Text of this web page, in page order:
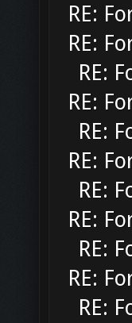
RE:
RE:
RE:
RE:
RE:
RE:
RE:
RE:
RE:
RE:
RE: